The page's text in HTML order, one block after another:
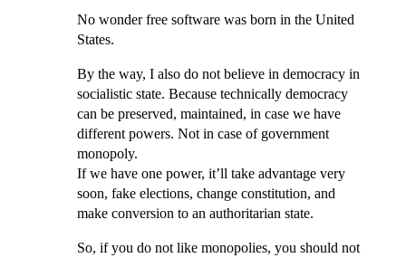
No wonder free software was born in the United
States.
By the way, I also do not believe in democracy in
socialistic state. Because technically democracy
can be preserved, maintained, in case we have
different powers. Not in case of government
monopoly.
If we have one power, it’ll take advantage very
soon, fake elections, change constitution, and
make conversion to an authoritarian state.
So, if you do not like monopolies, you should not